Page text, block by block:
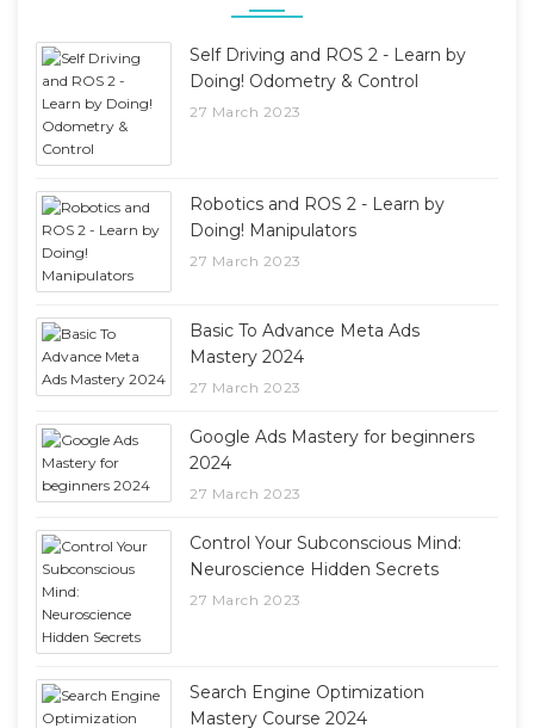
Self Driving and ROS 2 - Learn by
Doing! Odometry & Control
27 March 2023
Robotics and ROS 2 - Learn by
Doing! Manipulators
27 March 2023
Basic To Advance Meta Ads
Mastery 2024
27 March 2023
Google Ads Mastery for beginners
2024
27 March 2023
Control Your Subconscious Mind:
Neuroscience Hidden Secrets
27 March 2023
Search Engine Optimization
Mastery Course 2024